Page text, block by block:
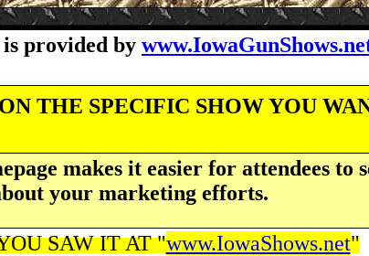
provided by
THE SPECIFIC SHOW YOU
makes it easier for attendees to
your marketing efforts.
SAW IT AT "www.IowaShows.net"